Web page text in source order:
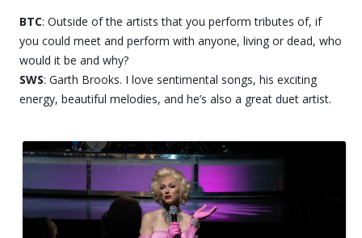
BTC: Outside of the artists that you perform tributes of, if
you could meet and perform with anyone, living or dead, who
would it be and why?
SWS: Garth Brooks. I love sentimental songs, his exciting
energy, beautiful melodies, and he’s also a great duet artist.